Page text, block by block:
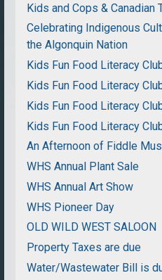
Kids and Cops & Canadian
Celebrating Indigenous
the Algonquin Nation
Kids Fun Food Literacy
Kids Fun Food Literacy
Kids Fun Food Literacy
Kids Fun Food Literacy
An Afternoon of Fiddle
WHS Annual Plant Sale
WHS Annual Art Show
WHS Pioneer Day
OLD WILD WEST SALOON
Property Taxes are due
Water/Wastewater Bill is